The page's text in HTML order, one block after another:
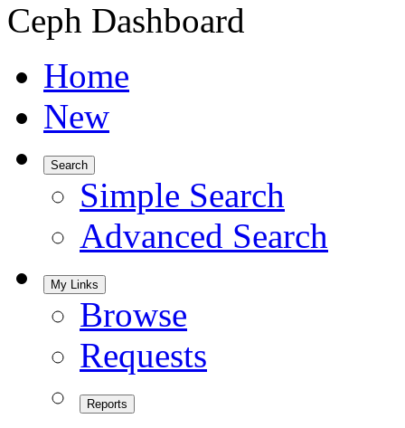
Ceph Dashboard
Home
New
Search
Simple Search
Advanced Search
My Links
Browse
Requests
Reports